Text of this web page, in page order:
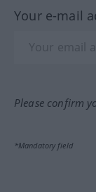
Your e-mail
Please confirm
*Mandatory field